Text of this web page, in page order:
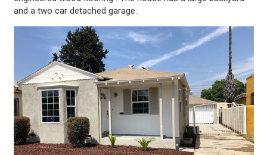
and a two car detached garage.